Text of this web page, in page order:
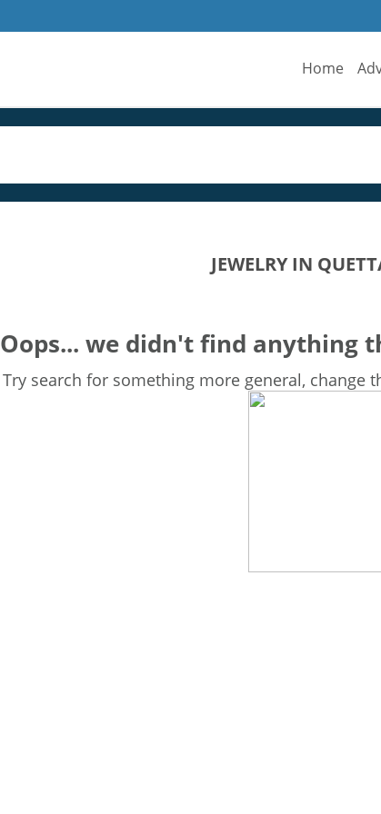
Home
JEWELRY IN
Oops... we didn't find anything
Try search for something more general, change